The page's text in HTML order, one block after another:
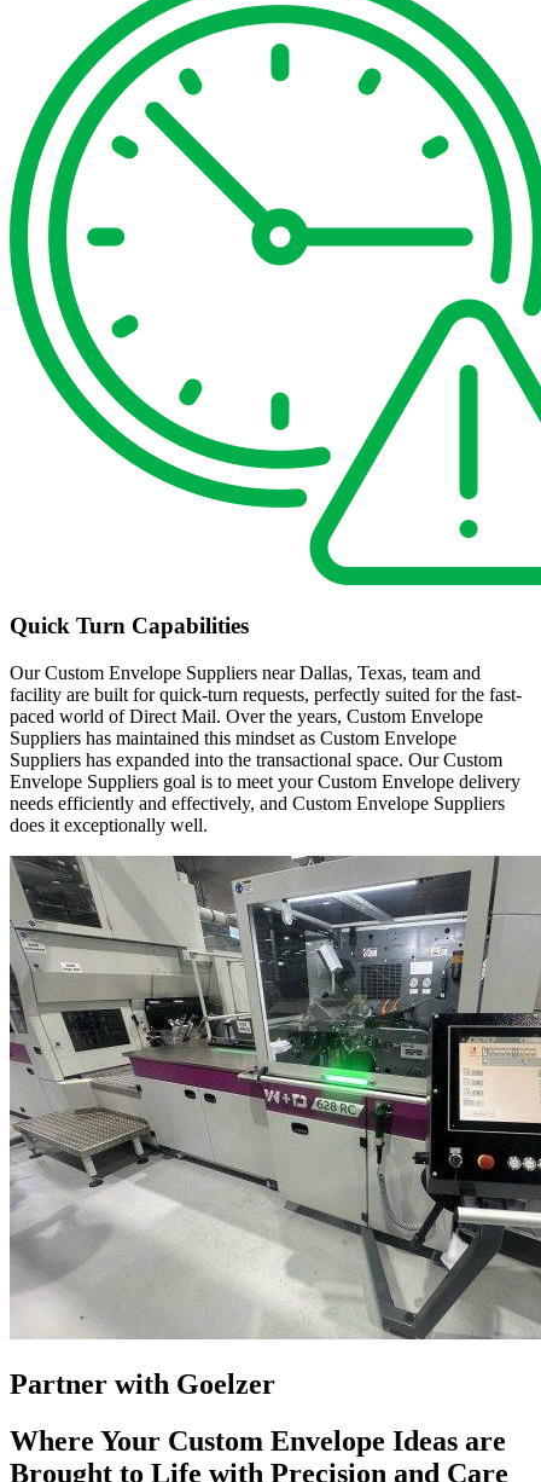
Quick Turn Capabilities
Our Custom Envelope Suppliers near Dallas, Texas, team and
facility are built for quick-turn requests, perfectly suited for the fast-
paced world of Direct Mail. Over the years, Custom Envelope
Suppliers has maintained this mindset as Custom Envelope
Suppliers has expanded into the transactional space. Our Custom
Envelope Suppliers goal is to meet your Custom Envelope delivery
needs efficiently and effectively, and Custom Envelope Suppliers
does it exceptionally well.
Partner with Goelzer
Where Your Custom Envelope Ideas are
Brought to Life with Precision and Care